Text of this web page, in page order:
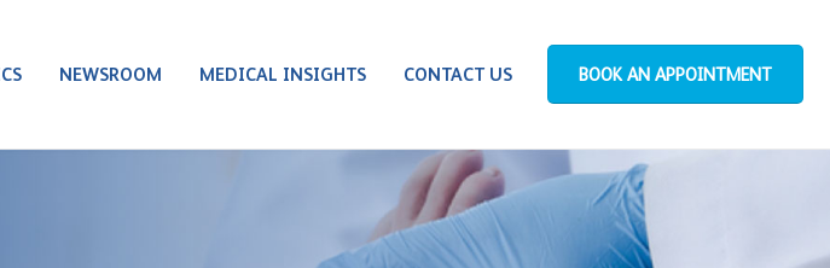
NEWSROOM MEDICAL INSIGHTS CONTACT US BOOK AN APPOINTMENT